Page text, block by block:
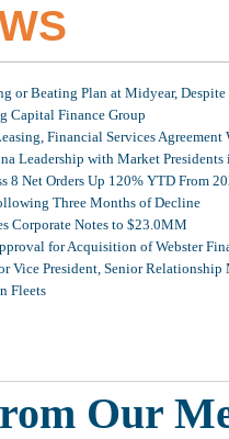
or Beating Plan at Midyear, Despite
Capital Finance Group
Financial Services Agreement
Leadership with Market
8 Net Orders Up 120% YTD From
Three Months of Decline
Corporate Notes to $23.0MM
for Acquisition of Webster
Vice President, Senior Relationship
Fleets
Our